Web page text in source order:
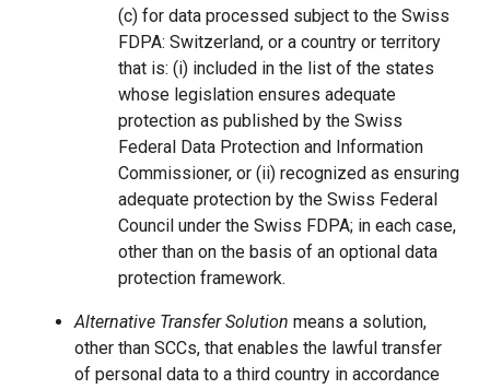
(c) for data processed subject to the Swiss
FDPA: Switzerland, or a country or territory
that is: (i) included in the list of the states
whose legislation ensures adequate
protection as published by the Swiss
Federal Data Protection and Information
Commissioner, or (ii) recognized as ensuring
adequate protection by the Swiss Federal
Council under the Swiss FDPA; in each case,
other than on the basis of an optional data
protection framework.
Alternative Transfer Solution means a solution,
other than SCCs, that enables the lawful transfer
of personal data to a third country in accordance